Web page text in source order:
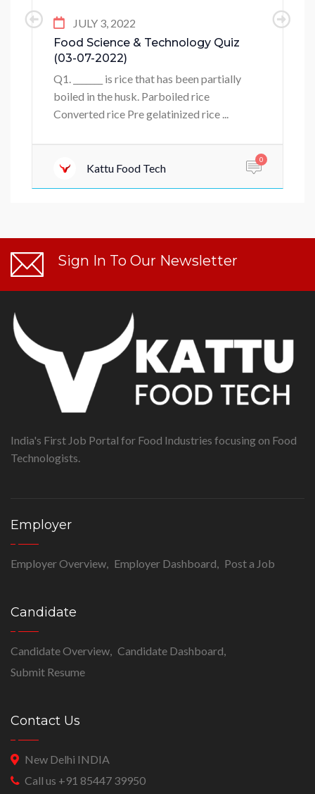
JULY 3, 2022
Food Science & Technology Quiz
(03-07-2022)
Q1. _______ is rice that has been partially
boiled in the husk. Parboiled rice
Converted rice Pre gelatinized rice ...
Kattu Food Tech
0
Sign In To Our Newsletter
India's First Job Portal for Food Industries focusing on Food
Technologists.
Employer
Employer Overview Employer Dashboard Post a Job
Candidate
Candidate Overview Candidate Dashboard
Submit Resume
Contact Us
New Delhi INDIA
Call us +91 85447 39950